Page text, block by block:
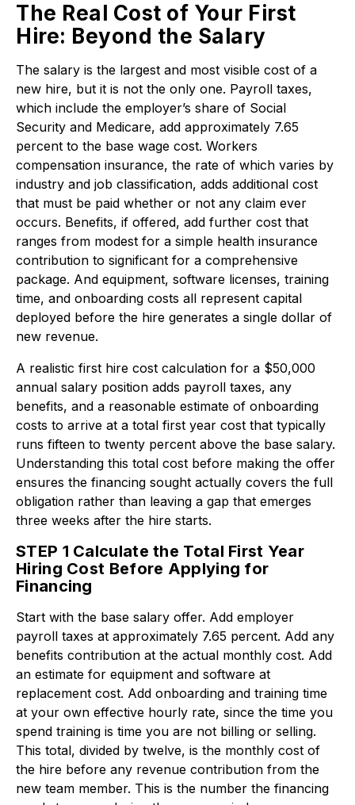
The Real Cost of Your First
Hire: Beyond the Salary
The salary is the largest and most visible cost of a
new hire, but it is not the only one. Payroll taxes,
which include the employer’s share of Social
Security and Medicare, add approximately 7.65
percent to the base wage cost. Workers
compensation insurance, the rate of which varies by
industry and job classification, adds additional cost
that must be paid whether or not any claim ever
occurs. Benefits, if offered, add further cost that
ranges from modest for a simple health insurance
contribution to significant for a comprehensive
package. And equipment, software licenses, training
time, and onboarding costs all represent capital
deployed before the hire generates a single dollar of
new revenue.
A realistic first hire cost calculation for a $50,000
annual salary position adds payroll taxes, any
benefits, and a reasonable estimate of onboarding
costs to arrive at a total first year cost that typically
runs fifteen to twenty percent above the base salary.
Understanding this total cost before making the offer
ensures the financing sought actually covers the full
obligation rather than leaving a gap that emerges
three weeks after the hire starts.
STEP 1 Calculate the Total First Year
Hiring Cost Before Applying for
Financing
Start with the base salary offer. Add employer
payroll taxes at approximately 7.65 percent. Add any
benefits contribution at the actual monthly cost. Add
an estimate for equipment and software at
replacement cost. Add onboarding and training time
at your own effective hourly rate, since the time you
spend training is time you are not billing or selling.
This total, divided by twelve, is the monthly cost of
the hire before any revenue contribution from the
new team member. This is the number the financing